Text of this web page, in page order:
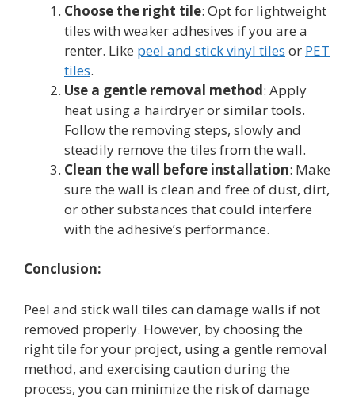
Choose the right tile: Opt for lightweight
tiles with weaker adhesives if you are a
renter. Like peel and stick vinyl tiles or PET
tiles.
Use a gentle removal method: Apply
heat using a hairdryer or similar tools.
Follow the removing steps, slowly and
steadily remove the tiles from the wall.
Clean the wall before installation: Make
sure the wall is clean and free of dust, dirt,
or other substances that could interfere
with the adhesive’s performance.
Conclusion:
Peel and stick wall tiles can damage walls if not
removed properly. However, by choosing the
right tile for your project, using a gentle removal
method, and exercising caution during the
process, you can minimize the risk of damage